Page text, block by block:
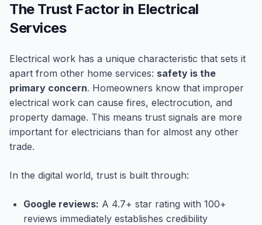
The Trust Factor in Electrical
Services
Electrical work has a unique characteristic that sets it
apart from other home services: safety is the
primary concern. Homeowners know that improper
electrical work can cause fires, electrocution, and
property damage. This means trust signals are more
important for electricians than for almost any other
trade.
In the digital world, trust is built through:
Google reviews: A 4.7+ star rating with 100+
reviews immediately establishes credibility